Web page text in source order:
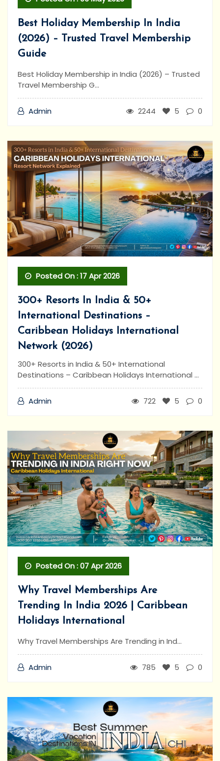
Best Holiday Membership In India
(2026) – Trusted Travel Membership
Guide
Best Holiday Membership in India (2026) – Trusted
Travel Membership G...
Admin 2244 5 0
Posted On : 17 Apr 2026
300+ Resorts In India & 50+
International Destinations –
Caribbean Holidays International
Network (2026)
300+ Resorts in India & 50+ International
Destinations – Caribbean Holidays International ...
Admin 722 5 0
Posted On : 07 Apr 2026
Why Travel Memberships Are
Trending In India 2026 | Caribbean
Holidays International
Why Travel Memberships Are Trending in Ind...
Admin 785 5 0